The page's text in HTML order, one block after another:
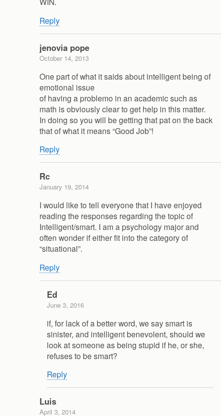
Reply
jenovia pope
October 14, 2013
One part of what it saids about intelligent being of
emotional issue
of having a problemo in an academic such as
math is obviously clear to get help in this matter.
In doing so you will be getting that pat on the back
that of what it means “Good Job”!
Reply
Rc
January 19, 2014
I would like to tell everyone that I have enjoyed
reading the responses regarding the topic of
Intelligent/smart. I am a psychology major and
often wonder if either fit into the category of
“situational”.
Reply
Ed
June 3, 2016
if, for lack of a better word, we say smart is
sinister, and intelligent benevolent, should we
look at someone as being stupid if he, or she,
refuses to be smart?
Reply
Luis
April 3, 2014